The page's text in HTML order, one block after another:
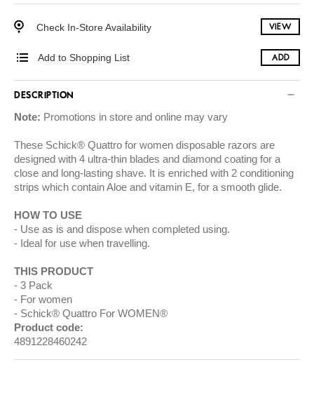
Check In-Store Availability VIEW
Add to Shopping List ADD
DESCRIPTION
Note: Promotions in store and online may vary
These Schick® Quattro for women disposable razors are
designed with 4 ultra-thin blades and diamond coating for a
close and long-lasting shave. It is enriched with 2 conditioning
strips which contain Aloe and vitamin E, for a smooth glide.
HOW TO USE
Use as is and dispose when completed using.
Ideal for use when travelling.
THIS PRODUCT
3 Pack
For women
Schick® Quattro For WOMEN®
Product code:
4891228460242